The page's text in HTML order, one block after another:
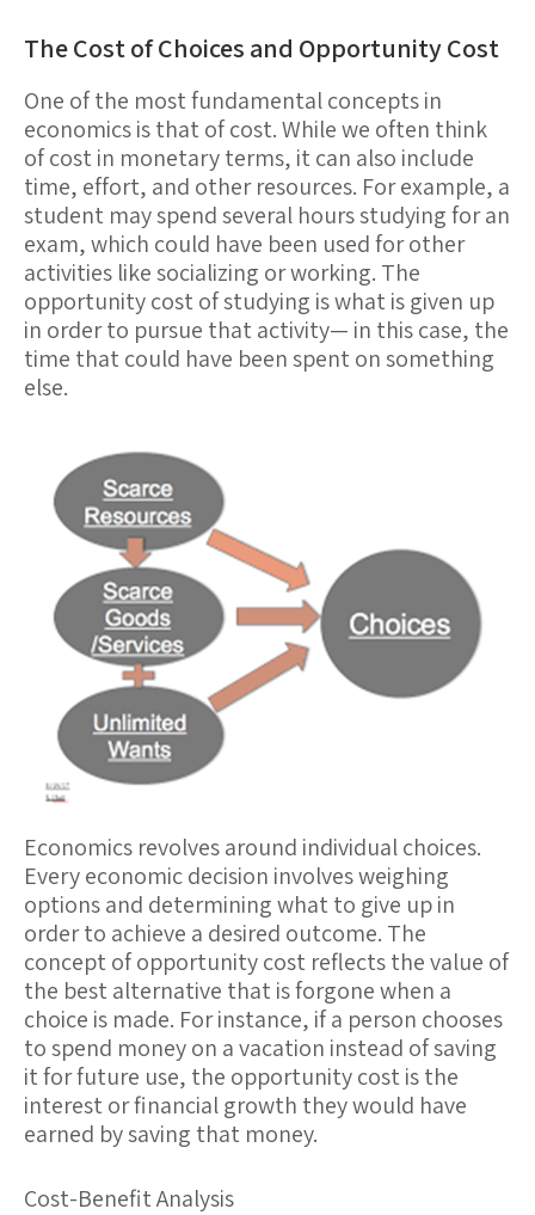
The Cost of Choices and Opportunity Cost
One of the most fundamental concepts in
economics is that ofcost. While we often think
of cost in monetary terms, it can also include
time, effort, and other resources. For example, a
student may spend several hours studying for an
exam, which could have been used for other
activities like socializing or working. The
opportunity costof studying is what is given up
in order to pursue that activity— in this case, the
time that could have been spent on something
else.
Economics revolves around individual choices.
Every economic decision involves weighing
options and determining what to give up in
order to achieve a desired outcome. The
concept ofopportunity cost reflects the value of
the best alternative that is forgone when a
choice is made. For instance, if a person chooses
to spend money on a vacation instead of saving
it for future use, the opportunity cost is the
interest or financial growth they would have
earned by saving that money.
Cost-Benefit Analysis